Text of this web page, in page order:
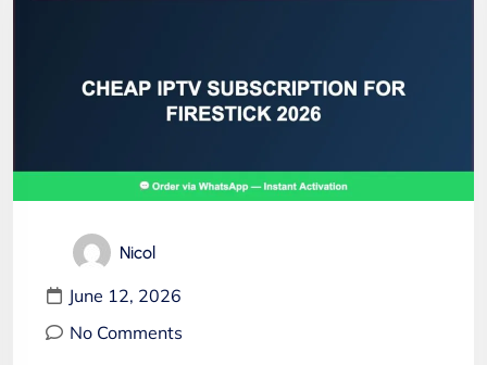
Nicol
June 12, 2026
No Comments